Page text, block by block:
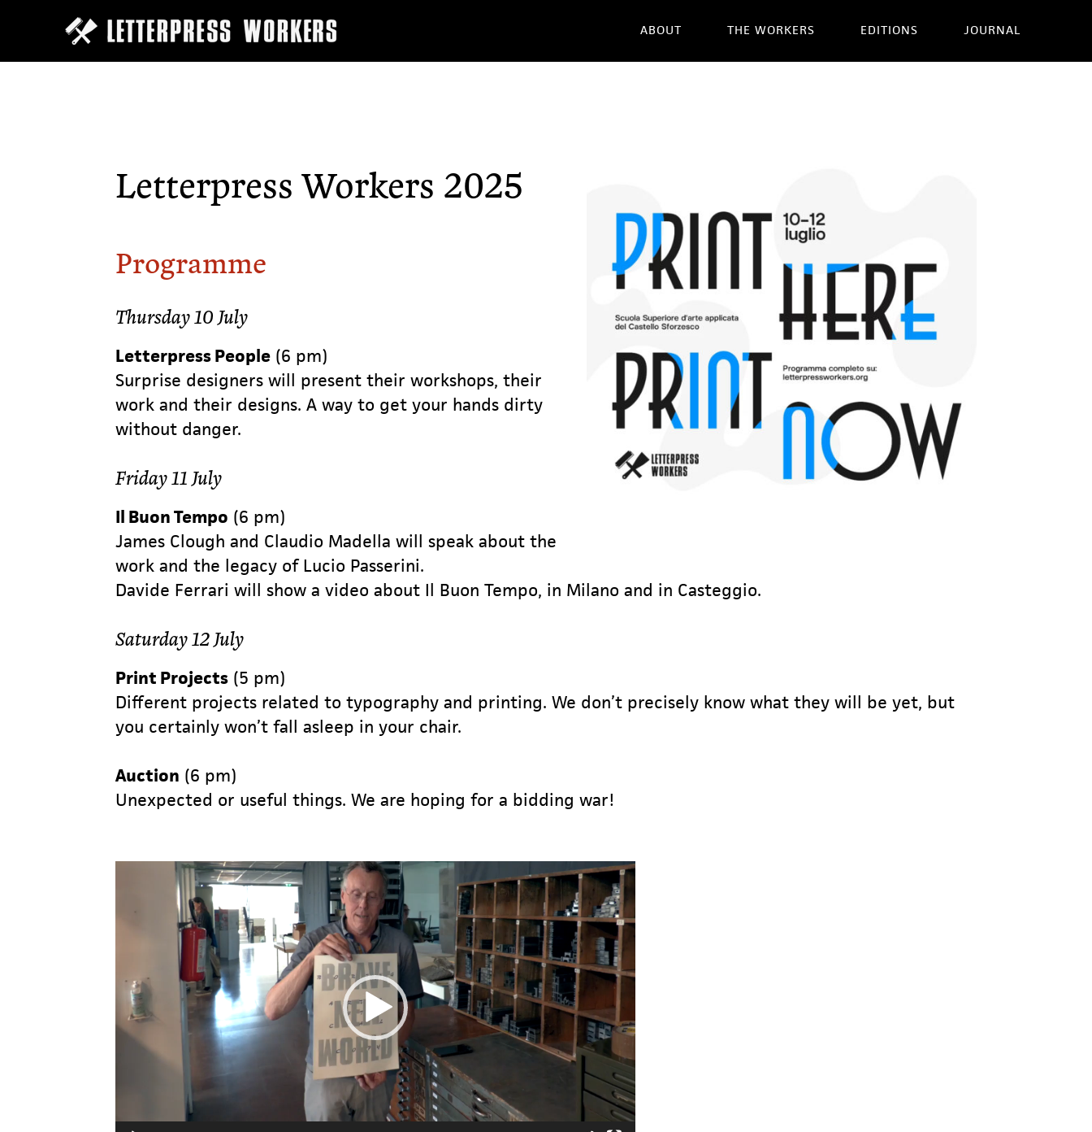
main
ABOUT THE WORKERS EDITIONS JOURNAL
Letterpress Workers 2025
Programme
Thursday 10 July
Letterpress People (6 pm)
Surprise designers will present their workshops, their
work and their designs. A way to get your hands dirty
without danger.
Friday 11 July
Il Buon Tempo (6 pm)
James Clough and Claudio Madella will speak about the
work and the legacy of Lucio Passerini.
Davide Ferrari will show a video about Il Buon Tempo, in Milano and in Casteggio.
Saturday 12 July
Print Projects (5 pm)
Different projects related to typography and printing. We don’t precisely know what they will be yet, but
you certainly won’t fall asleep in your chair.
Auction (6 pm)
Unexpected or useful things. We are hoping for a bidding war!